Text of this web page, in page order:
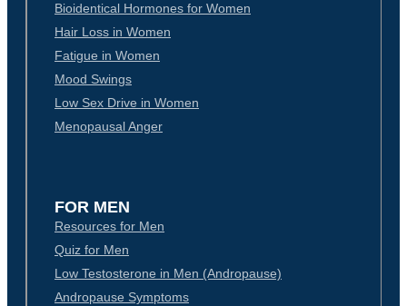
Bioidentical Hormones for Women
Hair Loss in Women
Fatigue in Women
Mood Swings
Low Sex Drive in Women
Menopausal Anger
FOR MEN
Resources for Men
Quiz for Men
Low Testosterone in Men (Andropause)
Andropause Symptoms